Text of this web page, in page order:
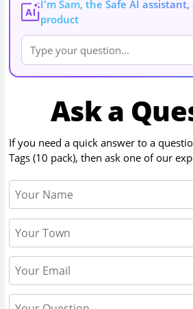
AI
I'm Sam, the Safe AI
product
Ask a
If you need a quick answer to a
Tags (10 pack), then ask one of our